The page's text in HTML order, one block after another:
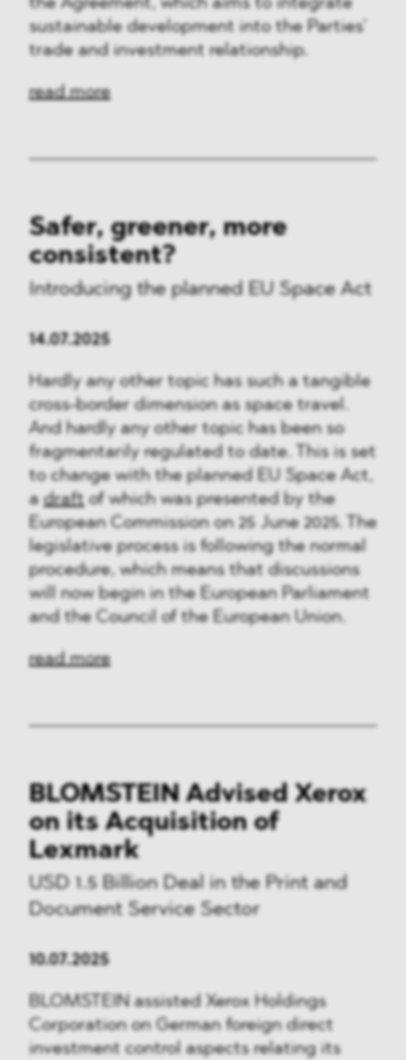
sustainable development into the Parties’
trade and investment relationship.
read more
Safer, greener, more
consistent?
Introducing the planned EU Space Act
14.07.2025
Hardly any other topic has such a tangible
cross-border dimension as space travel.
And hardly any other topic has been so
fragmentarily regulated to date. This is set
to change with the planned EU Space Act,
adraftof which was presented by the
European Commission on 25 June 2025. The
legislative process is following the normal
procedure, which means that discussions
will now begin in the European Parliament
and the Council of the European Union.
read more
BLOMSTEIN Advised Xerox
on its Acquisition of
Lexmark
USD 1.5 Billion Deal in the Print and
Document Service Sector
10.07.2025
BLOMSTEIN assisted Xerox Holdings
Corporation on German foreign direct
investment control aspects relating its